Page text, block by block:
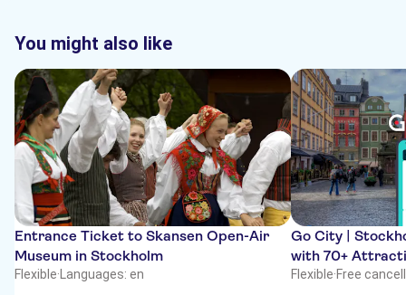
You might also like
Entrance Ticket to Skansen Open-Air
Museum in Stockholm
Flexible· Languages: en
Go City |
with 70+
Flexible·Free